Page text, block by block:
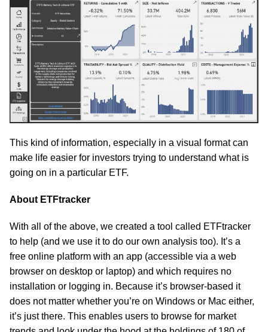
This kind of information, especially in a visual format can
make life easier for investors trying to understand what is
going on in a particular ETF.
About ETFtracker
With all of the above, we created a tool called ETFtracker
to help (and we use it to do our own analysis too). It’s a
free online platform with an app (accessible via a web
browser on desktop or laptop) and which requires no
installation or logging in. Because it’s browser-based it
does not matter whether you’re on Windows or Mac either,
it’s just there. This enables users to browse for market